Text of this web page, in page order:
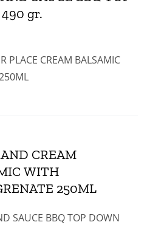
gr.
PLACE CREAM BALSAMIC
CREAM
WITH
250ML
SAUCE BBQ TOP DOWN